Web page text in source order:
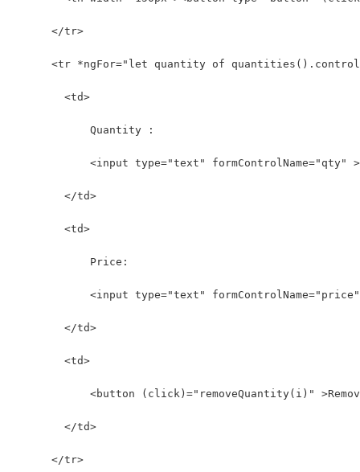
      </tr>
<tr *ngFor="let quantity of
        <td>
            Quantity :
            <input type="text" formControlName="qty" >
        </td>
        <td>
            Price:
<input type="text"
        </td>
        <td>
<button (click)="removeQuantity(i)"
        </td>
      </tr>